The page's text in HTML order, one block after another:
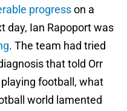
progresson a
day, Ian Rapoport was
. The team had tried
that told Orr
football, what
world lamented